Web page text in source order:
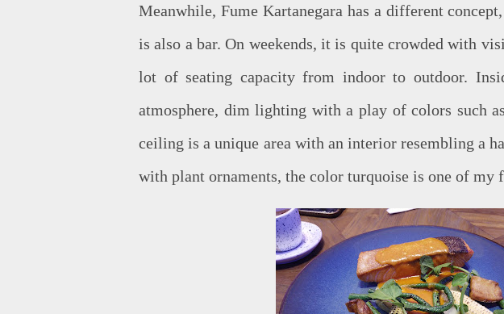
Meanwhile, Fume Kartanegara has a different
is also a bar. On weekends, it is quite crowded with
lot of seating capacity from indoor to outdoor.
atmosphere, dim lighting with a play of colors such
ceiling is a unique area with an interior resembling a
with plant ornaments, the color turquoise is one of my